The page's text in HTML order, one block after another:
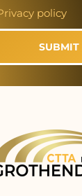
policy
SUBMIT